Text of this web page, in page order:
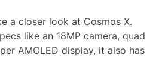
a closer look at Cosmos X.
like an 18MP camera, quad
AMOLED display, it also has